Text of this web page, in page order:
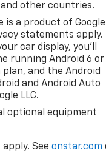
other countries.
is a product of Google
statements apply.
car display, you'll
running Android 6 or
and the Android
and Android Auto
LLC.
optional equipment
apply. Seeonstar.com